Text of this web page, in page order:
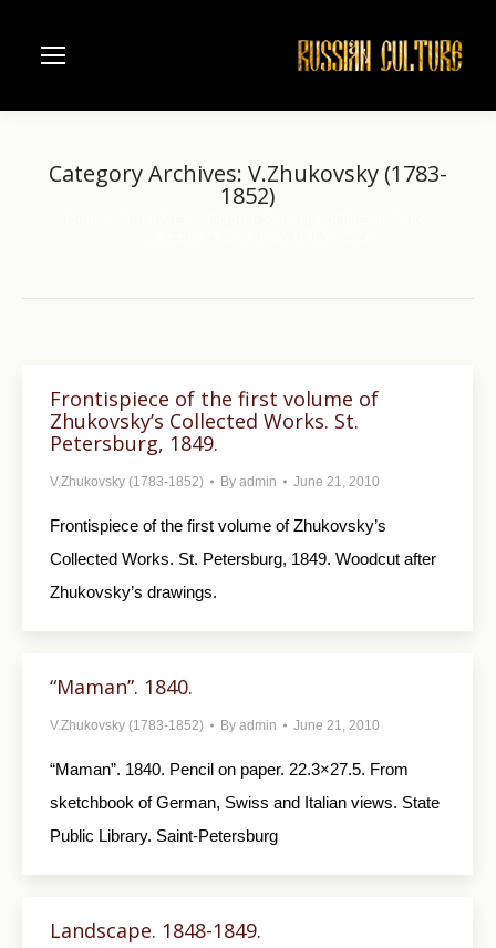
Category Archives: V.Zhukovsky (1783-
1852)
Frontispiece of the first volume of
Zhukovsky’s Collected Works. St.
Petersburg, 1849.
V.Zhukovsky (1783-1852) By admin June 21, 2010
Frontispiece of the first volume of Zhukovsky’s
Collected Works. St. Petersburg, 1849. Woodcut after
Zhukovsky’s drawings.
“Maman”. 1840.
V.Zhukovsky (1783-1852) By admin June 21, 2010
“Maman”. 1840. Pencil on paper. 22.3×27.5. From
sketchbook of German, Swiss and Italian views. State
Public Library. Saint-Petersburg
Landscape. 1848-1849.